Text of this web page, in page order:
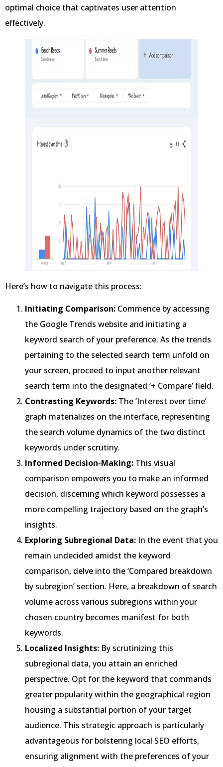
optimal choice that captivates user attention
effectively.
Here’s how to navigate this process:
Initiating Comparison: Commence by accessing
the Google Trends website and initiating a
keyword search of your preference. As the trends
pertaining to the selected search term unfold on
your screen, proceed to input another relevant
search term into the designated ‘+ Compare’ field.
Contrasting Keywords: The ‘Interest over time’
graph materializes on the interface, representing
the search volume dynamics of the two distinct
keywords under scrutiny.
Informed Decision-Making: This visual
comparison empowers you to make an informed
decision, discerning which keyword possesses a
more compelling trajectory based on the graph’s
insights.
Exploring Subregional Data: In the event that you
remain undecided amidst the keyword
comparison, delve into the ‘Compared breakdown
by subregion’ section. Here, a breakdown of search
volume across various subregions within your
chosen country becomes manifest for both
keywords.
Localized Insights: By scrutinizing this
subregional data, you attain an enriched
perspective. Opt for the keyword that commands
greater popularity within the geographical region
housing a substantial portion of your target
audience. This strategic approach is particularly
advantageous for bolstering local SEO efforts,
ensuring alignment with the preferences of your